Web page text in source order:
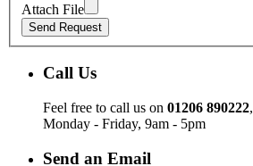
Attach File
Call Us
Feel free to call us on 01206 890222,
Monday - Friday, 9am - 5pm
Send an Email